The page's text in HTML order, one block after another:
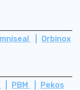
Orbinox
PBM
Pekos